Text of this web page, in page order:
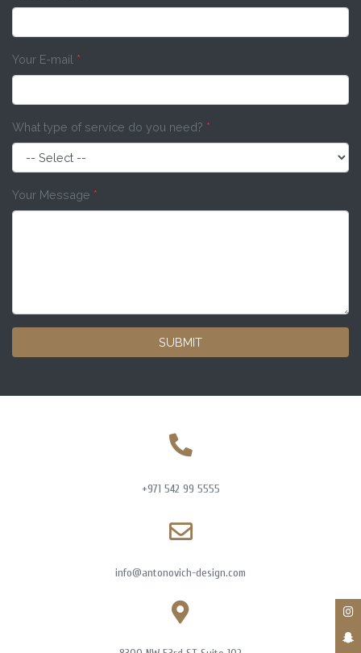
Your E-mail *
What type of service do you need? *
Your Message *
SUBMIT
+971 542 99 5555
info@antonovich-design.com